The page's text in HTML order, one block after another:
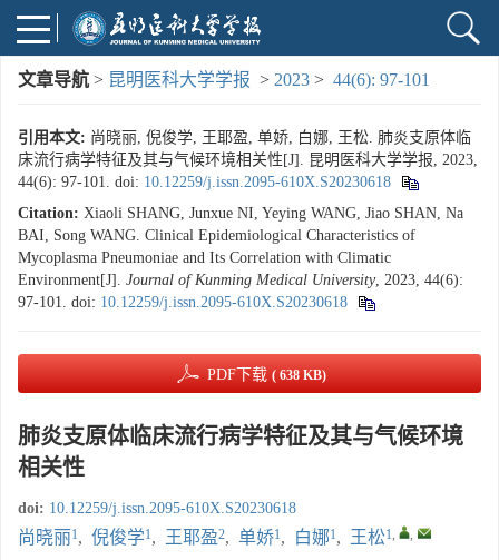
文章导航 > 昆明医科大学学报 > 2023 > 44(6): 97-101
引用本文: 尚晓丽, 倪俊学, 王耶盈, 单娇, 白娜, 王松. 肺炎支原体临
床流行病学特征及其与气候环境相关性[J]. 昆明医科大学学报, 2023,
44(6): 97-101. doi: 10.12259/j.issn.2095-610X.S20230618
Citation: Xiaoli SHANG, Junxue NI, Yeying WANG, Jiao SHAN, Na
BAI, Song WANG. Clinical Epidemiological Characteristics of
Mycoplasma Pneumoniae and Its Correlation with Climatic
Environment[J]. Journal of Kunming Medical University, 2023, 44(6):
97-101. doi: 10.12259/j.issn.2095-610X.S20230618
PDF下载 ( 638 KB)
肺炎支原体临床流行病学特征及其与气候环境
相关性
doi: 10.12259/j.issn.2095-610X.S20230618
尚晓丽1, 倪俊学1, 王耶盈2, 单娇1, 白娜1, 王松1, ,